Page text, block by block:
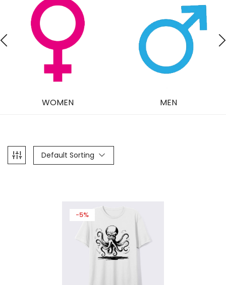
WOMEN MEN
Default Sorting
-5%